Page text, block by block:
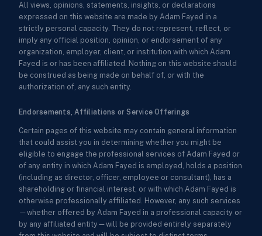
All views, opinions, statements, insights, or declarations
expressed on this website are made by Adam Fayed in a
strictly personal capacity. They do not represent, reflect, or
imply any official position, opinion, or endorsement of any
organization, employer, client, or institution with which Adam
Fayed is or has been affiliated. Nothing on this website should
be construed as being made on behalf of, or with the
authorization of, any such entity.
Endorsements, Affiliations or Service Offerings
Certain pages of this website may contain general information
that could assist you in determining whether you might be
eligible to engage the professional services of Adam Fayed or
of any entity in which Adam Fayed is employed, holds a position
(including as director, officer, employee or consultant), has a
shareholding or financial interest, or with which Adam Fayed is
otherwise professionally affiliated. However, any such services
—whether offered by Adam Fayed in a professional capacity or
by any affiliated entity—will be provided entirely separately